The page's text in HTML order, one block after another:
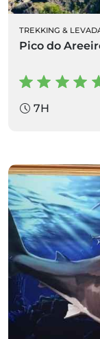
TREKKING &
Pico do
7H